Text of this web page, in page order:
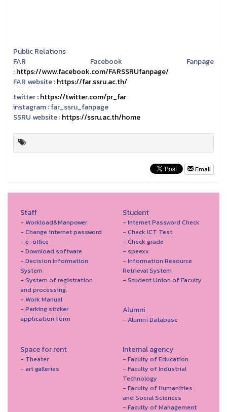
Public Relations
FAR Facebook Fanpage
:https://www.facebook.com/FARSSRUfanpage/
FAR website :https://far.ssru.ac.th/
twitter :https://twitter.com/pr_far
instagram :far_ssru_fanpage
SSRU website :https://ssru.ac.th/home
Email
Staff
- Workload&Manpower
- Change internet password
- e-office
- Download software
- Decision Information
System
- System of registration
and processing.
- Work Manual
- Parking sticker
application form
Student
- Internet Password Check
- Check ICT Test
- Check grade
- speexx
- Information Resource
Retrieval System
- Student Union of Faculty
Alumni
- Alumni Database
Space for rent
- Theater
- art galleries
Internal agency
- Faculty of Education
- Faculty of Industrial
Technology
- Faculty of Humanities
and Social Sciences
- Faculty of Management